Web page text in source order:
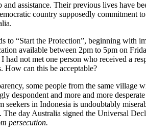
assistance. Their previous lives have
country supposedly commitment
to “Start the Protection”, beginning
available between 2pm to 5pm on
not met one person who received a
How can this be acceptable?
some people from the same
despondent and more and more
in Indonesia is undoubtably
The day Australia signed the Universal
persecution.